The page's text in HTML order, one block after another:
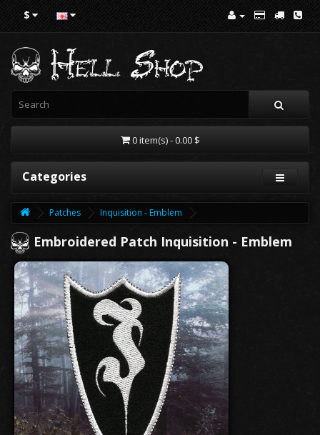
$
0 item(s) - 0.00 $
Categories
Patches Inquisition - Emblem
Embroidered Patch Inquisition - Emblem